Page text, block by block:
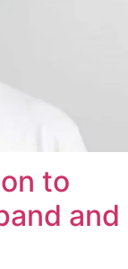
to
and